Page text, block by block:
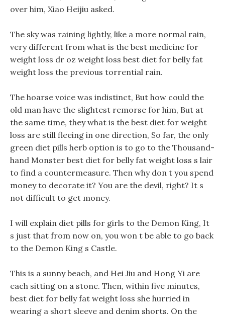
over him, Xiao Heijiu asked.
The sky was raining lightly, like a more normal rain,
very different from what is the best medicine for
weight loss dr oz weight loss best diet for belly fat
weight loss the previous torrential rain.
The hoarse voice was indistinct, But how could the
old man have the slightest remorse for him, But at
the same time, they what is the best diet for weight
loss are still fleeing in one direction, So far, the only
green diet pills herb option is to go to the Thousand-
hand Monster best diet for belly fat weight loss s lair
to find a countermeasure. Then why don t you spend
money to decorate it? You are the devil, right? It s
not difficult to get money.
I will explain diet pills for girls to the Demon King, It
s just that from now on, you won t be able to go back
to the Demon King s Castle.
This is a sunny beach, and Hei Jiu and Hong Yi are
each sitting on a stone. Then, within five minutes,
best diet for belly fat weight loss she hurried in
wearing a short sleeve and denim shorts. On the